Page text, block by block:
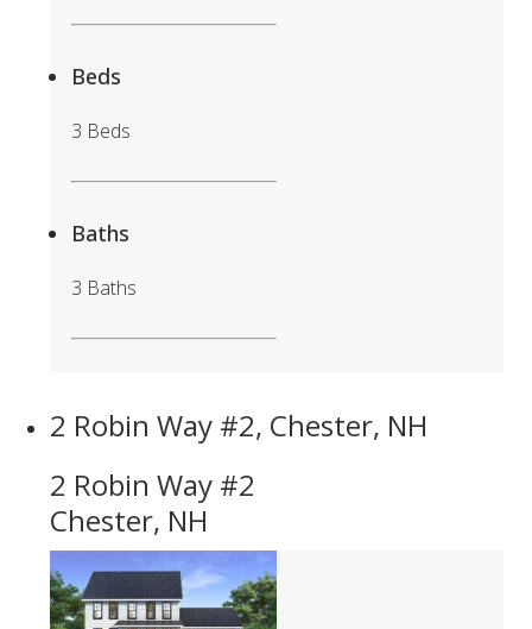
Beds
3 Beds
Baths
3 Baths
2 Robin Way #2, Chester, NH
2 Robin Way #2
Chester, NH